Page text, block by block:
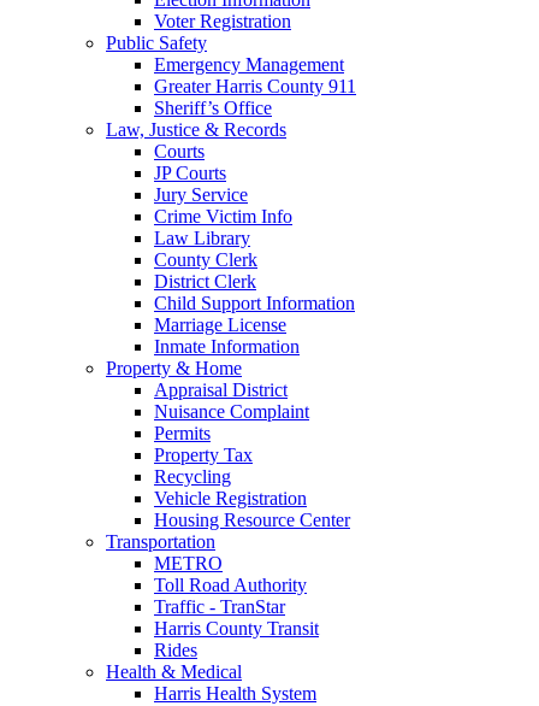
Voter Registration
Public Safety
Emergency Management
Greater Harris County 911
Sheriff’s Office
Law, Justice & Records
Courts
JP Courts
Jury Service
Crime Victim Info
Law Library
County Clerk
District Clerk
Child Support Information
Marriage License
Inmate Information
Property & Home
Appraisal District
Nuisance Complaint
Permits
Property Tax
Recycling
Vehicle Registration
Housing Resource Center
Transportation
METRO
Toll Road Authority
Traffic - TranStar
Harris County Transit
Rides
Health & Medical
Harris Health System